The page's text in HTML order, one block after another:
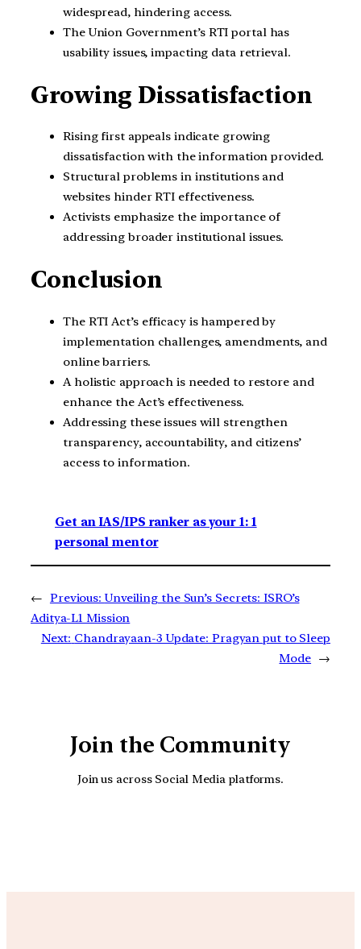
widespread, hindering access.
The Union Government’s RTI portal has
usability issues, impacting data retrieval.
Growing Dissatisfaction
Rising first appeals indicate growing
dissatisfaction with the information provided.
Structural problems in institutions and
websites hinder RTI effectiveness.
Activists emphasize the importance of
addressing broader institutional issues.
Conclusion
The RTI Act’s efficacy is hampered by
implementation challenges, amendments, and
online barriers.
A holistic approach is needed to restore and
enhance the Act’s effectiveness.
Addressing these issues will strengthen
transparency, accountability, and citizens’
access to information.
Get an IAS/IPS ranker as your 1: 1
personal mentor
← Previous: Unveiling the Sun’s Secrets: ISRO’s
Aditya-L1 Mission
Next: Chandrayaan-3 Update: Pragyan put to Sleep
Mode →
Join the Community
Join us across Social Media platforms.